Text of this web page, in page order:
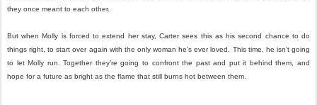
they once meant to each other.
But when Molly is forced to extend her stay, Carter sees this as his second chance to do
things right, to start over again with the only woman he’s ever loved. This time, he isn’t going
to let Molly run. Together they’re going to confront the past and put it behind them, and
hope for a future as bright as the flame that still burns hot between them.